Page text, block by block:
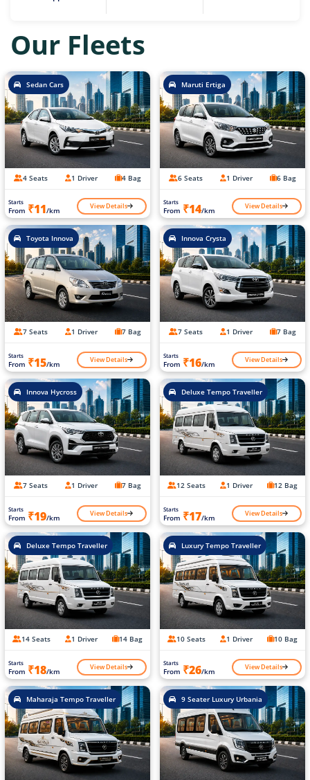
Our Fleets
Sedan Cars
4 Seats 1 Driver 4 Bag
Starts
From ₹11/km View Details
Maruti Ertiga
6 Seats 1 Driver 6 Bag
Starts
From ₹14/km View Details
Toyota Innova
7 Seats 1 Driver 7 Bag
Starts
From ₹15/km View Details
Innova Crysta
7 Seats 1 Driver 7 Bag
Starts
From ₹16/km View Details
Innova Hycross
7 Seats 1 Driver 7 Bag
Starts
From ₹19/km View Details
Deluxe Tempo Traveller
12 Seats 1 Driver 12 Bag
Starts
From ₹17/km View Details
Deluxe Tempo Traveller
14 Seats 1 Driver 14 Bag
Starts
From ₹18/km View Details
Luxury Tempo Traveller
10 Seats 1 Driver 10 Bag
Starts
From ₹26/km View Details
Maharaja Tempo Traveller 9 Seater Luxury Urbania